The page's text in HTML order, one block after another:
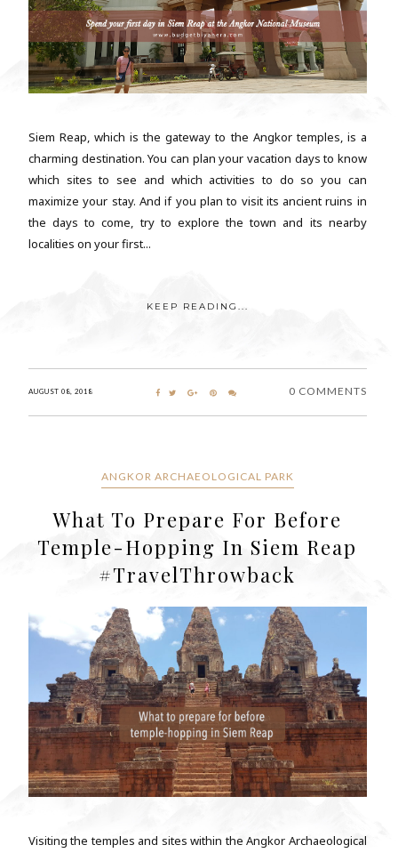
Siem Reap, which is the gateway to the Angkor temples, is a
charming destination. You can plan your vacation days to know
which sites to see and which activities to do so you can
maximize your stay. And if you plan to visit its ancient ruins in
the days to come, try to explore the town and its nearby
localities on your first...
KEEP READING...
AUGUST 08, 2018 0 COMMENTS
ANGKOR ARCHAEOLOGICAL PARK
What To Prepare For Before
Temple-Hopping In Siem Reap
#TravelThrowback
Visiting the temples and sites within the Angkor Archaeological